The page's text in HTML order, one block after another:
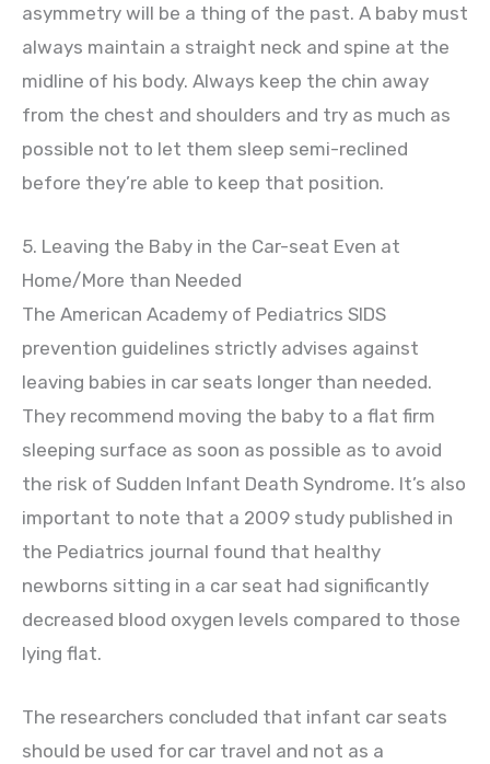
asymmetry will be a thing of the past. A baby must
always maintain a straight neck and spine at the
midline of his body. Always keep the chin away
from the chest and shoulders and try as much as
possible not to let them sleep semi-reclined
before they’re able to keep that position.
5. Leaving the Baby in the Car-seat Even at
Home/More than Needed
The American Academy of Pediatrics SIDS
prevention guidelines strictly advises against
leaving babies in car seats longer than needed.
They recommend moving the baby to a flat firm
sleeping surface as soon as possible as to avoid
the risk of Sudden Infant Death Syndrome. It’s also
important to note that a 2009 study published in
the Pediatrics journal found that healthy
newborns sitting in a car seat had significantly
decreased blood oxygen levels compared to those
lying flat.
The researchers concluded that infant car seats
should be used for car travel and not as a